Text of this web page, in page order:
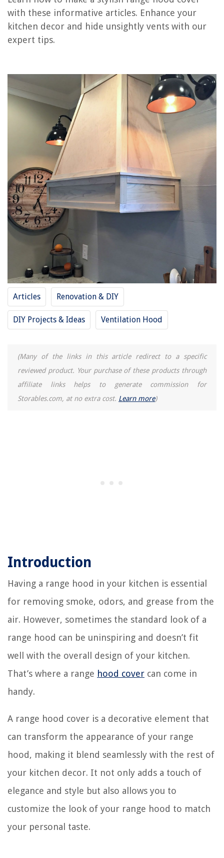
with these informative articles. Enhance your
kitchen decor and hide unsightly vents with our
expert tips.
Articles Renovation & DIY
DIY Projects & Ideas Ventilation Hood
(Many of the links in this article redirect to a specific
reviewed product. Your purchase of these products through
affiliate links helps to generate commission for
Storables.com, at no extra cost. Learn more)
Introduction
Having a range hood in your kitchen is essential
for removing smoke, odors, and grease from the
air. However, sometimes the standard look of a
range hood can be uninspiring and doesn’t fit
well with the overall design of your kitchen.
That’s where a range hood cover can come in
handy.
A range hood cover is a decorative element that
can transform the appearance of your range
hood, making it blend seamlessly with the rest of
your kitchen decor. It not only adds a touch of
elegance and style but also allows you to
customize the look of your range hood to match
your personal taste.
Frequently Asked Questions about How To Make A Range Hood Cover
RELATED ARTICLES
How To Pick A Range Hood
Which Range Hood Is the Quietest?
When Is Make-up Air Required For A Range Hood
How To Vent Range Hood Outside
REVIEWS
The Rise of Pet-Conscious Home Design: 4 Ways It's Changing Modern
Homes
What Is The Best EV Charger
Which Curtains Are Best For Bedroom
How To Keep Floor Warm In Winter
9 Best Frigidaire Ice Maker Parts for 2025